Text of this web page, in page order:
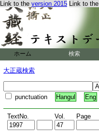
Link to the version 2015 Link to the
ホーム 検索
大正蔵検索
punctuation Hangul Eng
TextNo. Vol. Page